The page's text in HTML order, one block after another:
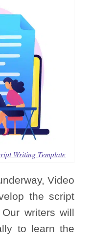
Writing Template
Video
the script
writers will
to learn the